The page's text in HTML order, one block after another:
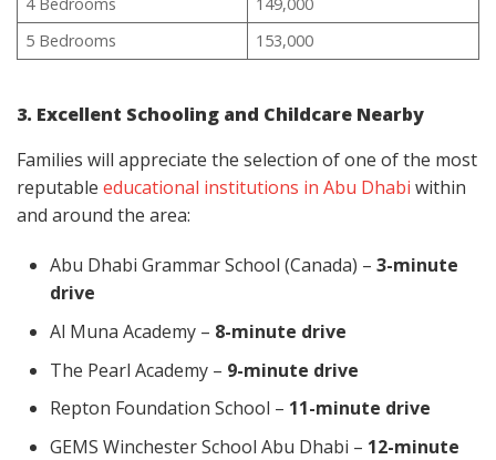
5 Bedrooms
153,000
3. Excellent Schooling and Childcare Nearby
Families will appreciate the selection of one of the most
reputable educational institutions in Abu Dhabi within
and around the area:
Abu Dhabi Grammar School (Canada) – 3-minute
drive
Al Muna Academy – 8-minute drive
The Pearl Academy – 9-minute drive
Repton Foundation School – 11-minute drive
GEMS Winchester School Abu Dhabi – 12-minute